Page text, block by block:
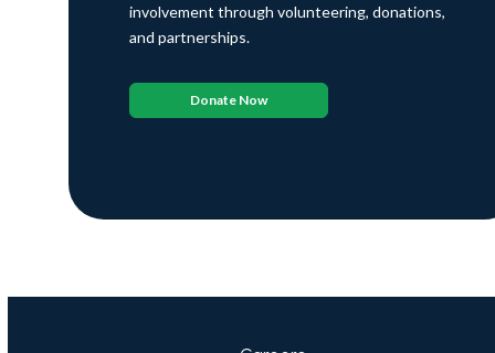
involvement through volunteering, donations,
and partnerships.
Donate Now